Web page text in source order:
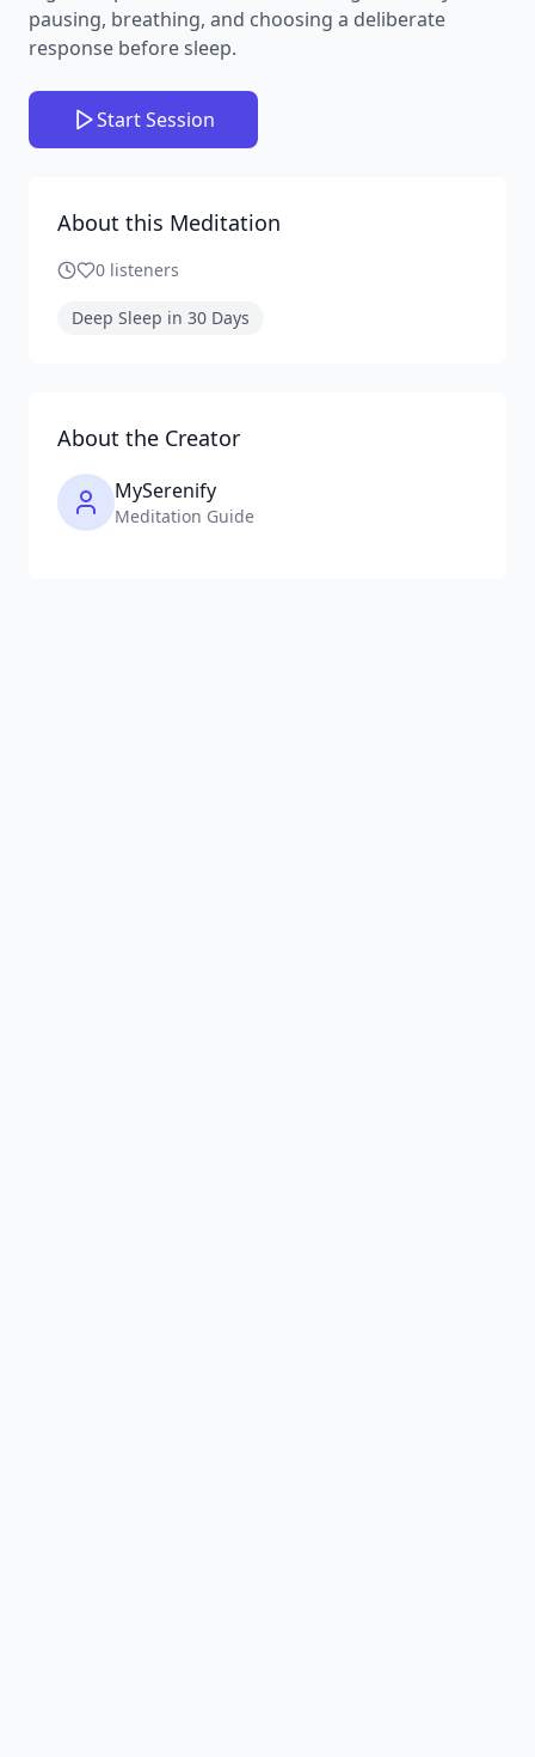
pausing, breathing, and choosing a deliberate
response before sleep.
Start Session
About this Meditation
0 listeners
Deep Sleep in 30 Days
About the Creator
MySerenify
Meditation Guide